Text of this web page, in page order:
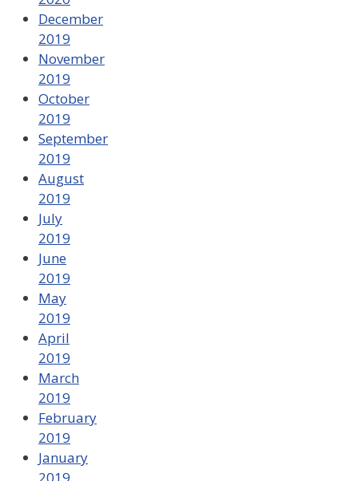
December
2019
November
2019
October
2019
September
2019
August
2019
July
2019
June
2019
May
2019
April
2019
March
2019
February
2019
January
2019